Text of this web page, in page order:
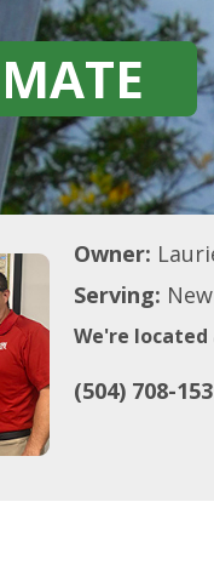
Owner:
Serving:
We're located
(504) 708-